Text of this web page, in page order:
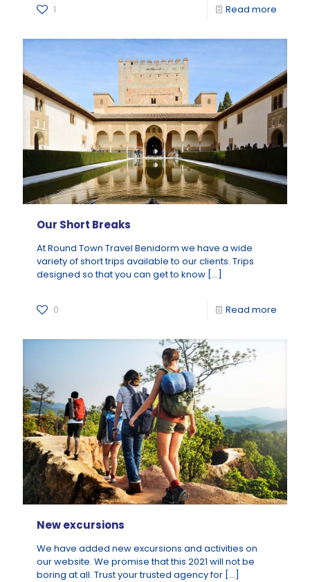
1 Read more
Our Short Breaks
At Round Town Travel Benidorm we have a wide
variety of short trips available to our clients. Trips
designed so that you can get to know […]
0 Read more
New excursions
We have added new excursions and activities on
our website. We promise that this 2021 will not be
boring at all. Trust your trusted agency for […]